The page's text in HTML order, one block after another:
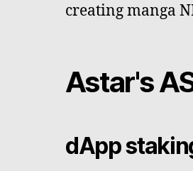
creating manga
Astar's
dApp